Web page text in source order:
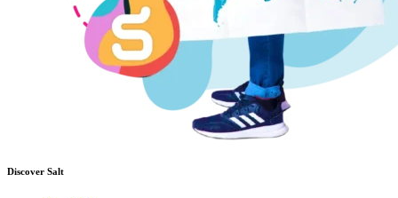
Discover Salt